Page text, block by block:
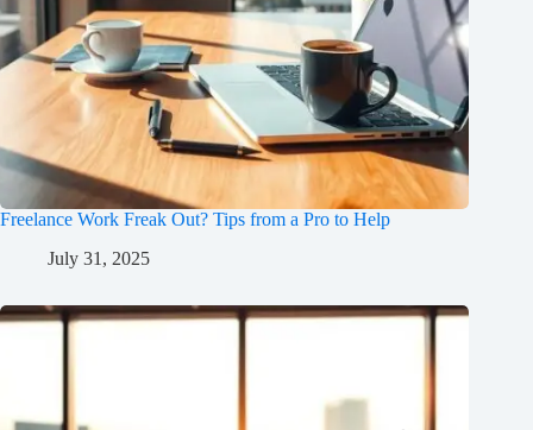
Freelance Work Freak Out? Tips from a Pro to Help
July 31, 2025